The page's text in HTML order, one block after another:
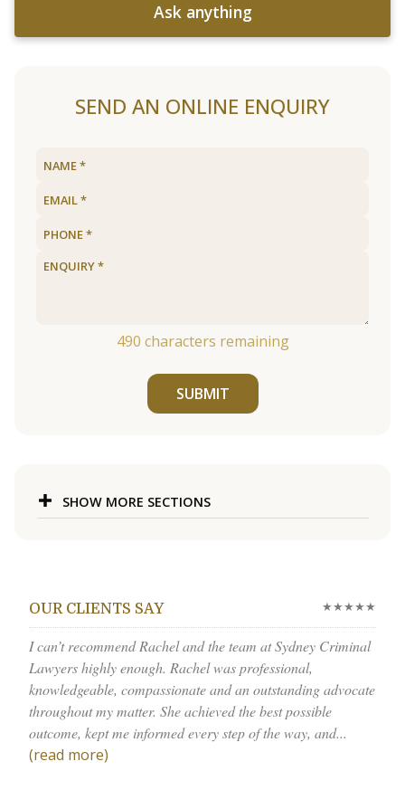
Ask anything
SEND AN ONLINE ENQUIRY
490 characters remaining
SUBMIT
SHOW MORE SECTIONS
OUR CLIENTS SAY ★★★★★
I can’t recommend Rachel and the team at Sydney Criminal
Lawyers highly enough. Rachel was professional,
knowledgeable, compassionate and an outstanding advocate
throughout my matter. She achieved the best possible
outcome, kept me informed every step of the way, and...
(read more)